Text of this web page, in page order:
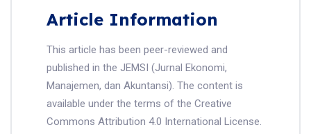
Article Information
This article has been peer-reviewed and
published in the JEMSI (Jurnal Ekonomi,
Manajemen, dan Akuntansi). The content is
available under the terms of the Creative
Commons Attribution 4.0 International License.